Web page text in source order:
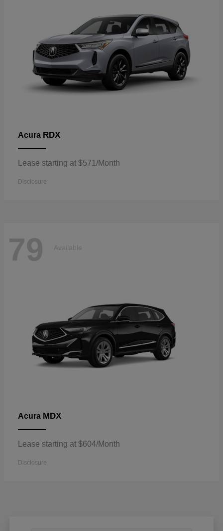
Acura RDX
Lease starting at $571/Month
Disclosure
79 Available
Acura MDX
Lease starting at $604/Month
Disclosure